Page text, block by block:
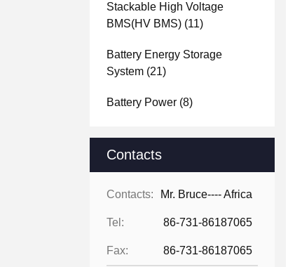
Stackable High Voltage
BMS(HV BMS) (11)
Battery Energy Storage
System (21)
Battery Power (8)
Contacts
Contacts: Mr. Bruce---- Africa
Tel: 86-731-86187065
Fax: 86-731-86187065